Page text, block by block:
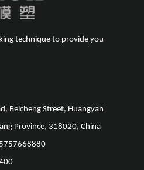
technique to provide you
Beicheng Street, Huangyan
Province, 318020, China